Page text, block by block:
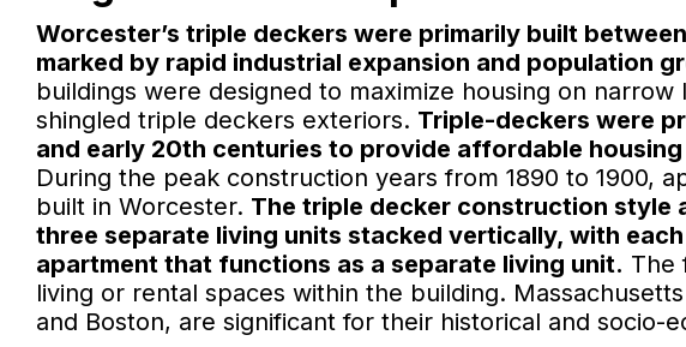
Worcester’s triple deckers were primarily built
marked by rapid industrial expansion and population
buildings were designed to maximize housing on
shingled triple deckers exteriors. Triple-deckers were
and early 20th centuries to provide affordable
During the peak construction years from 1890 to 1900,
built in Worcester. The triple decker construction
three separate living units stacked vertically, with
apartment that functions as a separate living unit. The
living or rental spaces within the building.
and Boston, are significant for their historical and socio-